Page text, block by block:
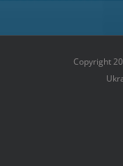
Copyright